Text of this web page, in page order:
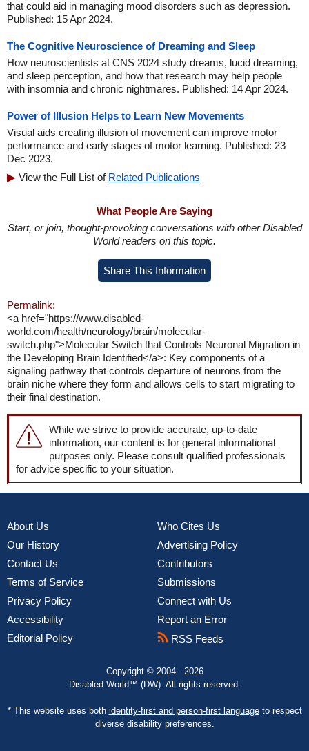
that could aid in managing mood disorders such as depression.
Published: 15 Apr 2024.
The Cognitive Neuroscience of Dreaming and Sleep
How neuroscientists at CNS 2024 study dreams, lucid dreaming,
and sleep perception, and how that research may help people
with insomnia and chronic nightmares. Published: 14 Apr 2024.
Power of Illusion Helps to Learn New Movements
Visual aids creating illusion of movement can improve motor
performance and early stages of motor learning. Published: 23
Dec 2023.
View the Full List of Related Publications
What People Are Saying
Start, or join, thought-provoking conversations with other Disabled
World readers on this topic.
Share This Information
Permalink:
<a href="https://www.disabled-
world.com/health/neurology/brain/molecular-
switch.php">Molecular Switch that Controls Neuronal Migration in
the Developing Brain Identified</a>: Key components of a
signaling pathway that controls departure of neurons from the
brain niche where they form and allows cells to start migrating to
their final destination.
While we strive to provide accurate, up-to-date
information, our content is for general informational
purposes only. Please consult qualified professionals
for advice specific to your situation.
About Us
Our History
Contact Us
Terms of Service
Privacy Policy
Accessibility
Editorial Policy
Who Cites Us
Advertising Policy
Contributors
Submissions
Connect with Us
Report an Error
RSS Feeds
Copyright © 2004 - 2026
Disabled World™ (DW). All rights reserved.
* This website uses both identity-first and person-first languageto respect
diverse disability preferences.